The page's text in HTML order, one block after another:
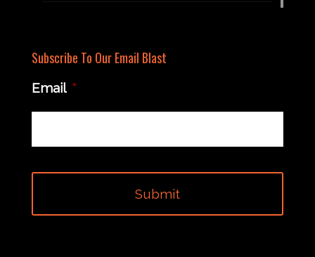
Subscribe To Our Email Blast
Email *